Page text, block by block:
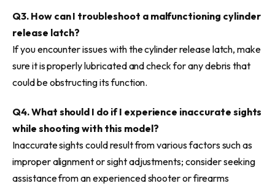
Q3. How can I troubleshoot a malfunctioning cylinder
release latch?
If you encounter issues with the cylinder release latch, make
sure it is properly lubricated and check for any debris that
could be obstructing its function.
Q4. What should I do if I experience inaccurate sights
while shooting with this model?
Inaccurate sights could result from various factors such as
improper alignment or sight adjustments; consider seeking
assistance from an experienced shooter or firearms